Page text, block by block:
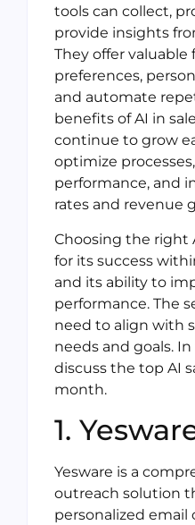
tools can collect,
provide insights
They offer
preferences,
and automate
benefits of AI in
continue to grow
optimize
performance, and
rates and revenue
Choosing the right
for its success
and its ability to
performance. The
need to align with
needs and goals.
discuss the top AI
month.
1.
Yesware is a
outreach solution
personalized email